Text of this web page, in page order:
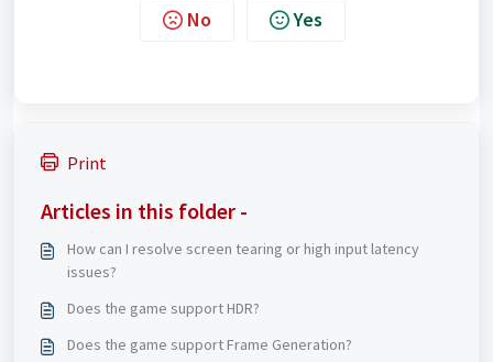
No Yes
Print
Articles in this folder -
How can I resolve screen tearing or high input latency
issues?
Does the game support HDR?
Does the game support Frame Generation?